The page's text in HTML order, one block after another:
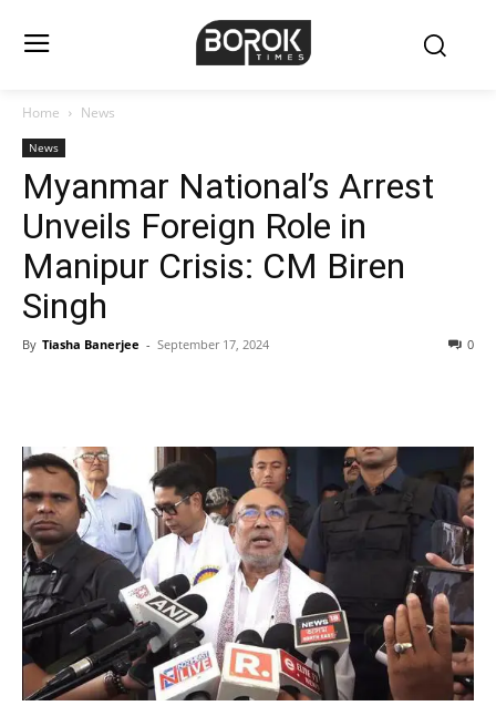
Home News
News
Myanmar National’s Arrest
Unveils Foreign Role in
Manipur Crisis: CM Biren
Singh
By Tiasha Banerjee - September 17, 2024 0